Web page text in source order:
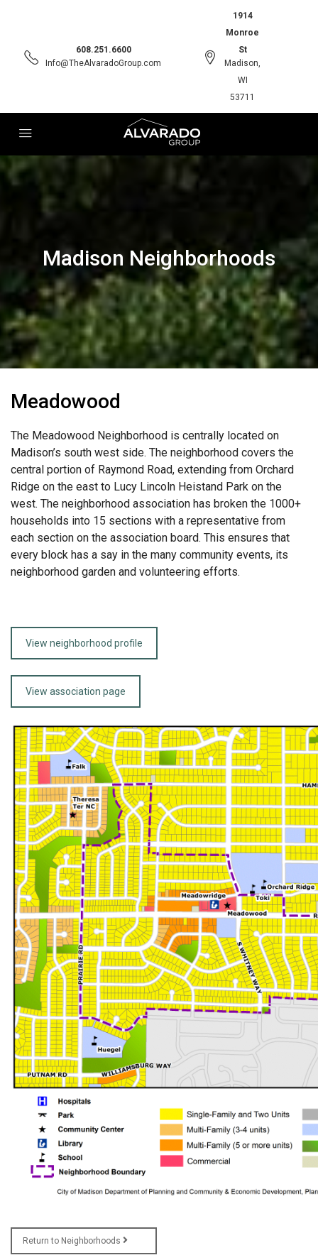
608.251.6600
Info@TheAlvaradoGroup.com
1914
Monroe
St
Madison,
WI
53711
Madison Neighborhoods
Meadowood
The Meadowood Neighborhood is centrally located on
Madison’s south west side. The neighborhood covers the
central portion of Raymond Road, extending from Orchard
Ridge on the east to Lucy Lincoln Heistand Park on the
west. The neighborhood association has broken the 1000+
households into 15 sections with a representative from
each section on the association board. This ensures that
every block has a say in the many community events, its
neighborhood garden and volunteering efforts.
View neighborhood profile
View association page
Return to Neighborhoods